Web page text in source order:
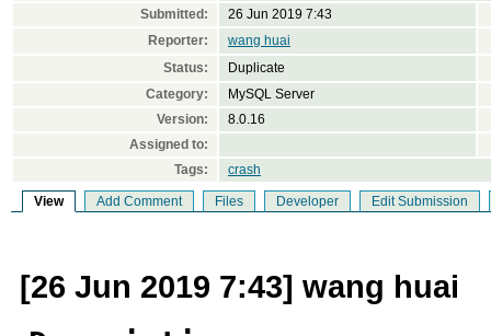
Submitted:
26 Jun 2019 7:43
Reporter:
wang huai
Status:
Duplicate
Category:
MySQL Server
Version:
8.0.16
Assigned to:
Tags:
crash
View Add Comment Files Developer Edit Submission
[26 Jun 2019 7:43] wang huai